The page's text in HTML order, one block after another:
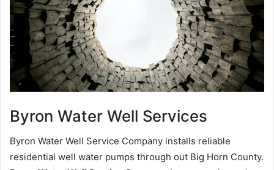
Byron Water Well Services
Byron Water Well Service Company installs reliable
residential well water pumps through out Big Horn County.